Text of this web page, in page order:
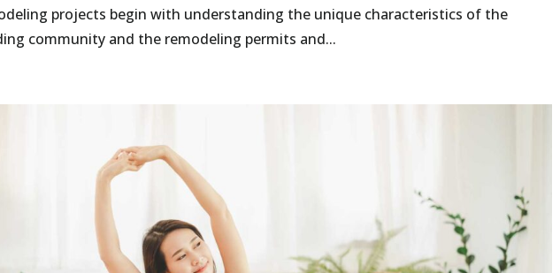
projects begin with understanding the unique characteristics of the
community and the remodeling permits and...